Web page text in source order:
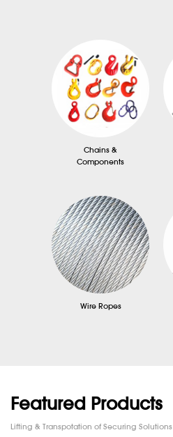
Chains &
Components
Wire Ropes
Featured Products
Lifting & Transpotation of Securing Solutions